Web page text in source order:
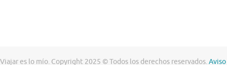
Viajar es lo mío. Copyright 2025 © Todos los derechos reservados.Aviso